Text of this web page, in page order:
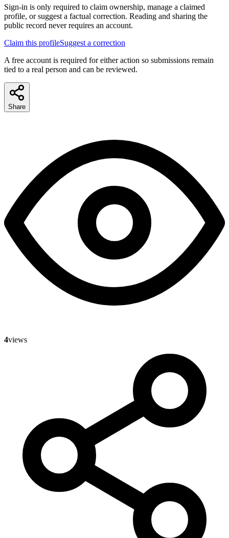
Sign-in is only required to claim ownership, manage a claimed
profile, or suggest a factual correction. Reading and sharing the
public record never requires an account.
Claim this profileSuggest a correction
A free account is required for either action so submissions remain
tied to a real person and can be reviewed.
Share
4views